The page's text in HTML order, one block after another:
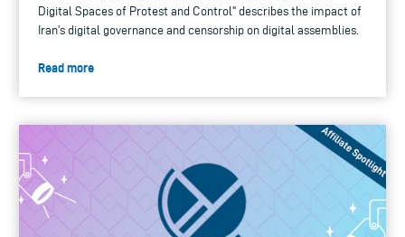
Digital Spaces of Protest and Control" describes the impact of
Iran's digital governance and censorship on digital assemblies.
Read more